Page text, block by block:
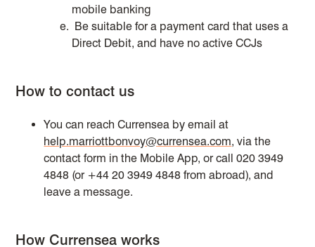
mobile banking
Be suitable for a payment card that uses a
Direct Debit, and have no active CCJs
How to contact us
You can reach Currensea by email at
help.marriottbonvoy@currensea.com, via the
contact form in the Mobile App, or call 020 3949
4848 (or +44 20 3949 4848 from abroad), and
leave a message.
How Currensea works